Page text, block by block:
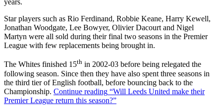
years.
Star players such as Rio Ferdinand, Robbie Keane, Harry Kewell,
Jonathan Woodgate, Lee Bowyer, Olivier Dacourt and Nigel
Martyn were all sold during their final two seasons in the Premier
League with few replacements being brought in.
The Whites finished 15th in 2002-03 before being relegated the
following season. Since then they have also spent three seasons in
the third tier of English football, before bouncing back to the
Championship. Continue reading “Will Leeds United make their
Premier League return this season?”